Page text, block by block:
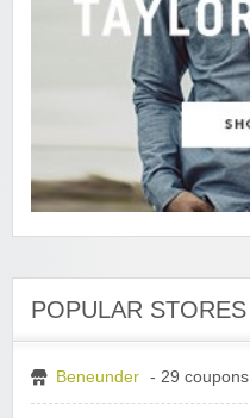
POPULAR STORES
Beneunder - 29 coupons